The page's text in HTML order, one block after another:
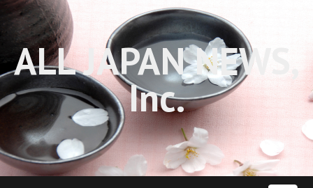
ALL JAPAN NEWS,
Inc.